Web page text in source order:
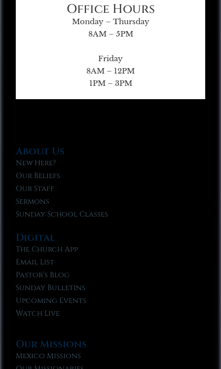
Office Hours
Monday – Thursday
8AM – 5PM
Friday
8AM – 12PM
1PM – 3PM
About Us
New Here?
Our Beliefs
Our Staff
Sermons
Sunday School Classes
Digital
The Church App
Email List
Pastor’s Blog
Sunday Bulletins
Upcoming Events
Watch Live
Our Missions
Mexico Missions